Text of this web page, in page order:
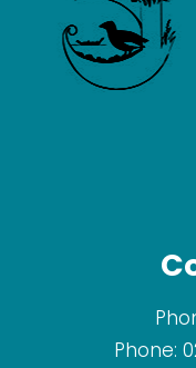
Phone: